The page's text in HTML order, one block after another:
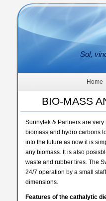
Sol,
Home
BIO-MASS
Sunnytek & Partners are
biomass and hydro carbons
into the future as now it is
any biomass. It is also
waste and rubber tires. The
24/7 operation by a small
dimensions.
Features of the cathalytic